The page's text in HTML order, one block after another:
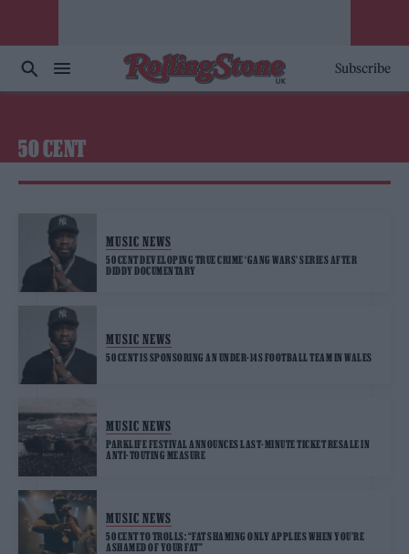
Subscribe
50 CENT
MUSIC NEWS
50 CENT DEVELOPING TRUE CRIME ‘GANG WARS’ SERIES AFTER
DIDDY DOCUMENTARY
MUSIC NEWS
50 CENT IS SPONSORING AN UNDER-14S FOOTBALL TEAM IN WALES
MUSIC NEWS
PARKLIFE FESTIVAL ANNOUNCES LAST-MINUTE TICKET RESALE IN
ANTI-TOUTING MEASURE
MUSIC NEWS
50 CENT TO TROLLS: “FAT SHAMING ONLY APPLIES WHEN YOU’RE
ASHAMED OF YOUR FAT”